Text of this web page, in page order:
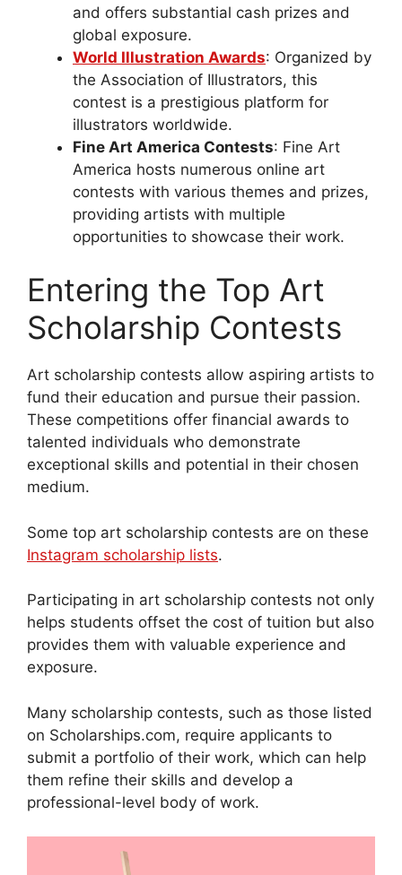
and offers substantial cash prizes and
global exposure.
World Illustration Awards: Organized by
the Association of Illustrators, this
contest is a prestigious platform for
illustrators worldwide.
Fine Art America Contests: Fine Art
America hosts numerous online art
contests with various themes and prizes,
providing artists with multiple
opportunities to showcase their work.
Entering the Top Art
Scholarship Contests
Art scholarship contests allow aspiring artists to
fund their education and pursue their passion.
These competitions offer financial awards to
talented individuals who demonstrate
exceptional skills and potential in their chosen
medium.
Some top art scholarship contests are on these
Instagram scholarship lists.
Participating in art scholarship contests not only
helps students offset the cost of tuition but also
provides them with valuable experience and
exposure.
Many scholarship contests, such as those listed
on Scholarships.com, require applicants to
submit a portfolio of their work, which can help
them refine their skills and develop a
professional-level body of work.